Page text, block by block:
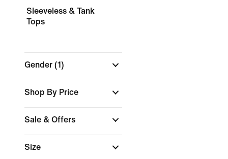
Sleeveless & Tank
Tops
Gender (1)
Shop By Price
Sale & Offers
Size